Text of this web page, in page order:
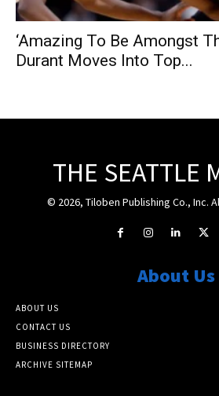
‘Amazing To Be Amongst
Durant Moves Into Top...
THE SEATTLE
© 2026, Tiloben Publishing Co., Inc.
About Us
ABOUT US
CONTACT US
BUSINESS DIRECTORY
ARCHIVE SITEMAP